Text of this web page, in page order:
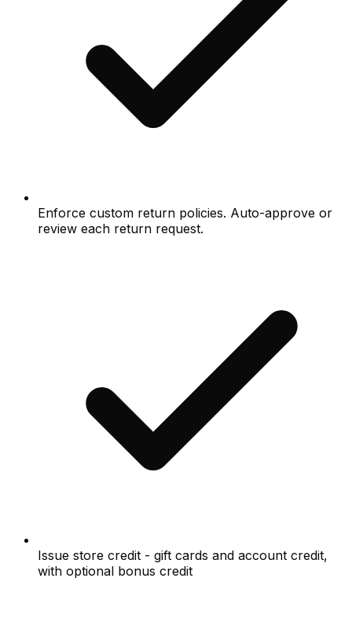
Enforce custom return policies. Auto-approve or
review each return request.
Issue store credit - gift cards and account credit,
with optional bonus credit